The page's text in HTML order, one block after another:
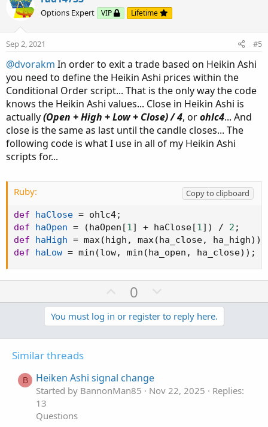
o
t
n
v
e
Options Expert VIP Lifetime
Sep 2, 2021 #5
@dvorakm In order to exit a trade based on Heikin Ashi
you need to define the Heikin Ashi prices within the
Conditional Order script... That is the only way the code
knows the Heikin Ashi values... Close in Heikin Ashi is
actually(Open + High + Low + Close) / 4, orohlc4... And
close is the same as last until the candle closes... The
following code is what I use in all of my Heikin Ashi
scripts for...
Ruby:
Copy to clipboard
def
haClose = ohlc4;
def
haOpen = (haOpen [1] + haClose[1] ) / 2 ;
def
haHigh = max(high , max(ha_close, ha_high) )
def
haLow = min (low, min (ha_open , ha_close) ) ;
U
p
v
o
0
o
w
n
e
You must log in or register to reply here.
Similar threads
B Heiken Ashi signal change
Started by BannonMan85 Nov 22, 2025
Replies:
13
Questions